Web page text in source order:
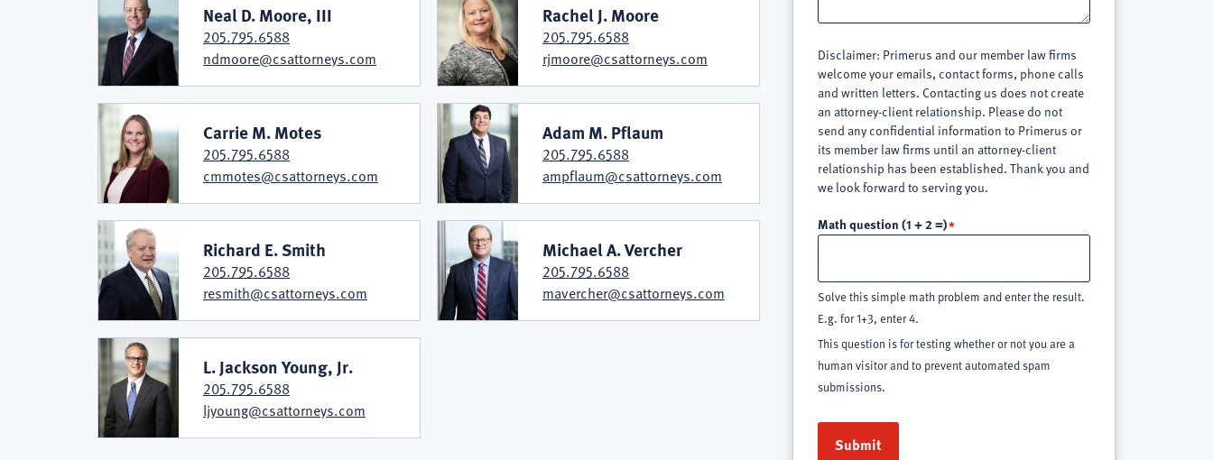
Neal D. Moore, III
205.795.6588
ndmoore@csattorneys.com
Rachel J. Moore
205.795.6588
rjmoore@csattorneys.com
Carrie M. Motes
205.795.6588
cmmotes@csattorneys.com
Adam M. Pflaum
205.795.6588
ampflaum@csattorneys.com
Richard E. Smith
205.795.6588
resmith@csattorneys.com
Michael A. Vercher
205.795.6588
mavercher@csattorneys.com
L. Jackson Young, Jr.
205.795.6588
ljyoung@csattorneys.com
Disclaimer: Primerus and our member law firms
welcome your emails, contact forms, phone calls
and written letters. Contacting us does not create
an attorney-client relationship. Please do not
send any confidential information to Primerus or
its member law firms until an attorney-client
relationship has been established. Thank you and
we look forward to serving you.
Math question (1 + 2 =)
Solve this simple math problem and enter the result.
E.g. for 1+3, enter 4.
This question is for testing whether or not you are a
human visitor and to prevent automated spam
submissions.